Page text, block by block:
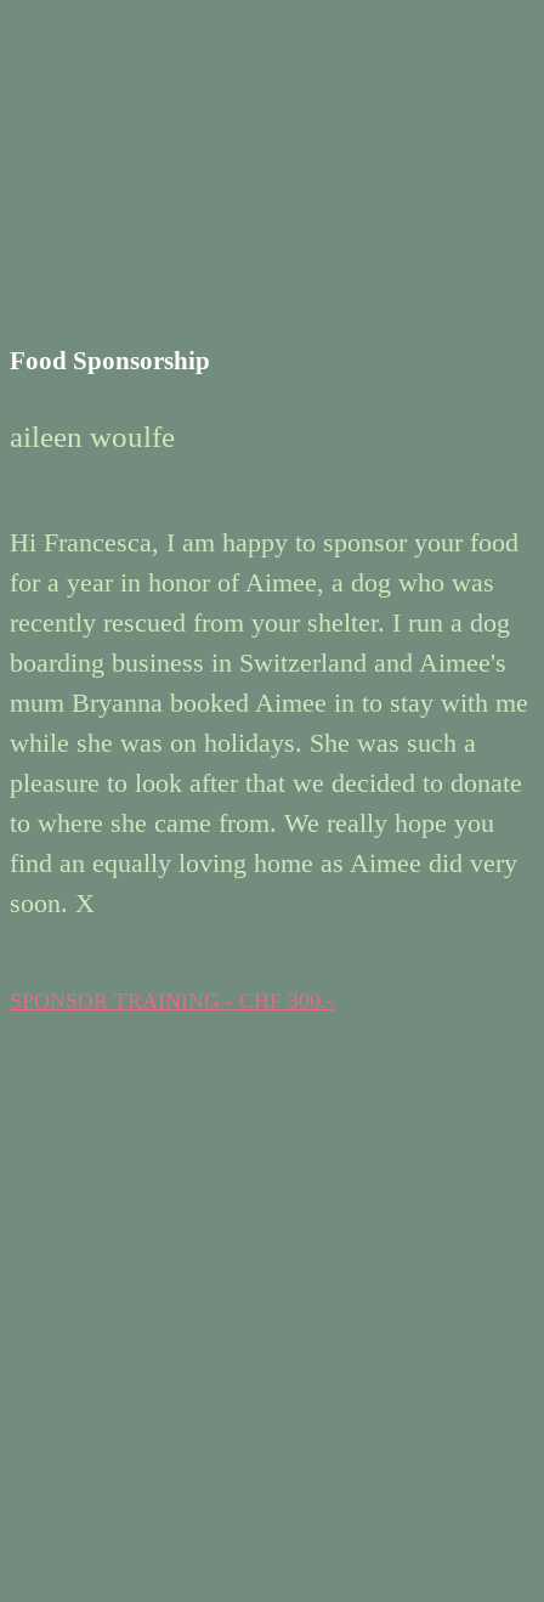
Food Sponsorship
aileen woulfe
Hi Francesca, I am happy to sponsor your food
for a year in honor of Aimee, a dog who was
recently rescued from your shelter. I run a dog
boarding business in Switzerland and Aimee's
mum Bryanna booked Aimee in to stay with me
while she was on holidays. She was such a
pleasure to look after that we decided to donate
to where she came from. We really hope you
find an equally loving home as Aimee did very
soon. X
SPONSOR TRAINING - CHF 300.-